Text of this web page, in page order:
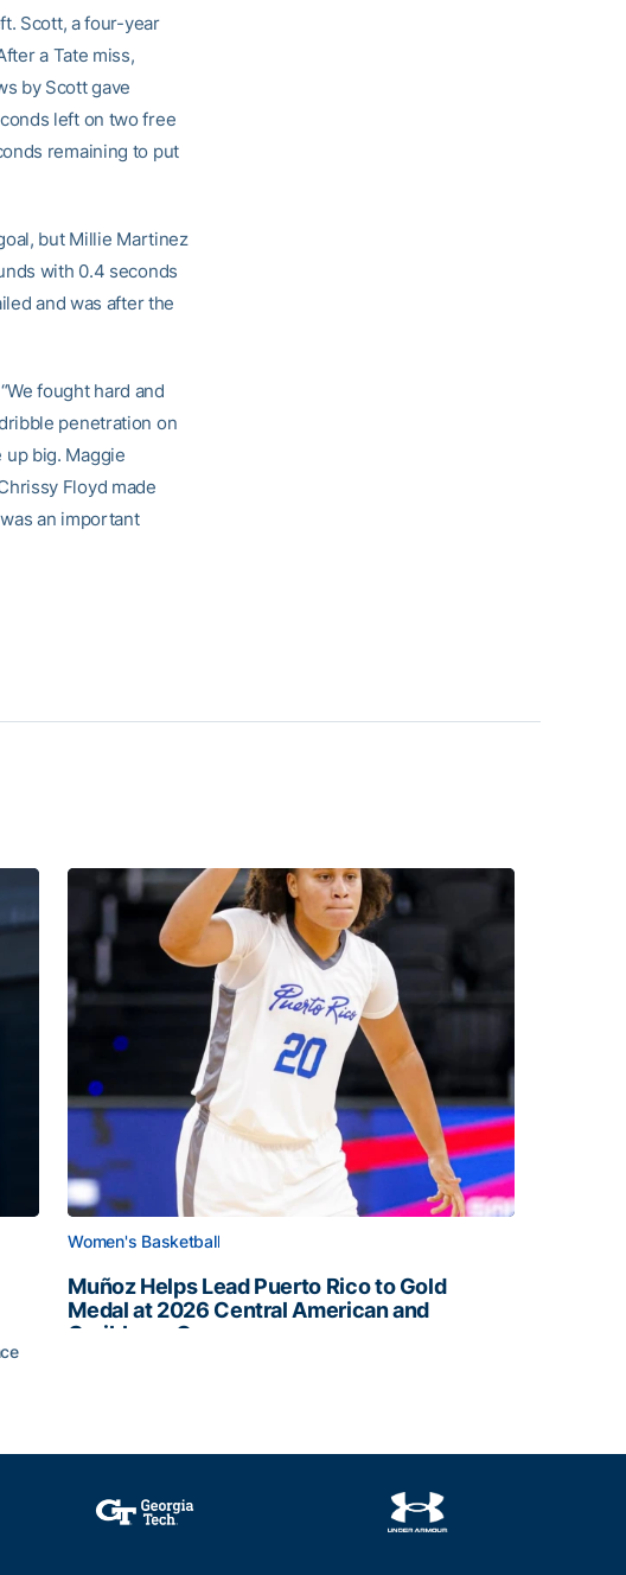
Scott, a four-year
a Tate miss,
by Scott gave
left on two free
remaining to put
but Millie Martinez
with 0.4 seconds
and was after the
fought hard and
penetration on
big. Maggie
Floyd made
an important
Women's Basketball
Muñoz Helps Lead Puerto Rico to Gold
Medal at 2026 Central American and
Caribbean Games